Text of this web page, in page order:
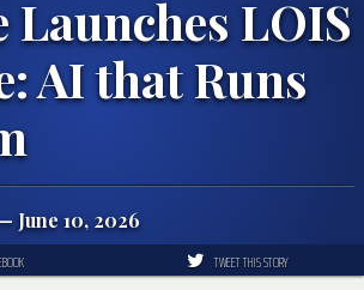
Launches LOIS
AI that Runs
June 10, 2026
TWEET THIS STORY